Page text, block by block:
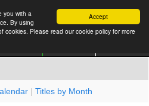
Accept
you with a
By using
cookies. Please read our cookie policy for more
| Titles by Month